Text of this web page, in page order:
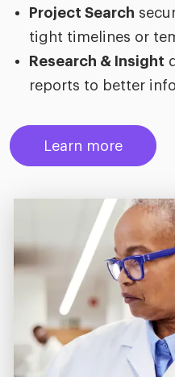
Project Search
tight timelines or
Research & Insight
reports to better
Learn more